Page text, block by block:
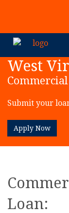
West
Submit your
Apply Now
Loan: